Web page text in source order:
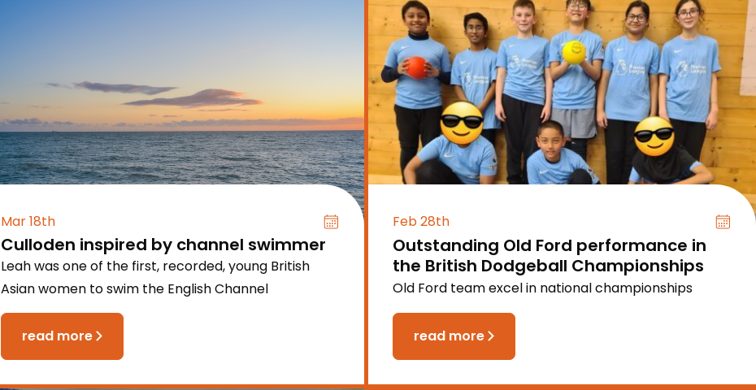
Mar 18th
Culloden inspired by channel swimmer
Leah was one of the first, recorded, young British
Asian women to swim the English Channel
read more
Feb 28th
Outstanding Old Ford performance in
the British Dodgeball Championships
Old Ford team excel in national championships
read more